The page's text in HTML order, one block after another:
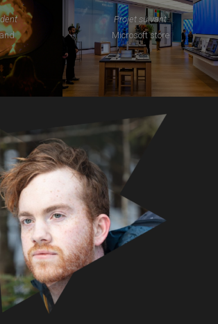
Projet suivant
Microsoft store